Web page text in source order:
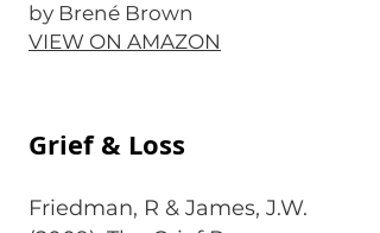
by Brené Brown
VIEW ON AMAZON
Grief & Loss
Friedman, R & James, J.W.